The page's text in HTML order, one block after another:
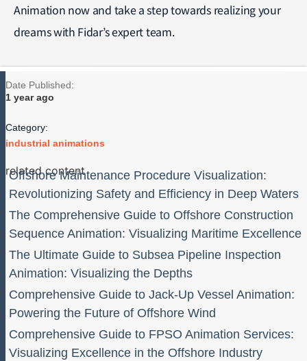
Animation now and take a step towards realizing your
dreams with Fidar’s expert team.
Date Published:
1 year ago
Category:
industrial animations
related content
Offshore Maintenance Procedure Visualization:
Revolutionizing Safety and Efficiency in Deep Waters
The Comprehensive Guide to Offshore Construction
Sequence Animation: Visualizing Maritime Excellence
The Ultimate Guide to Subsea Pipeline Inspection
Animation: Visualizing the Depths
Comprehensive Guide to Jack-Up Vessel Animation:
Powering the Future of Offshore Wind
Comprehensive Guide to FPSO Animation Services:
Visualizing Excellence in the Offshore Industry